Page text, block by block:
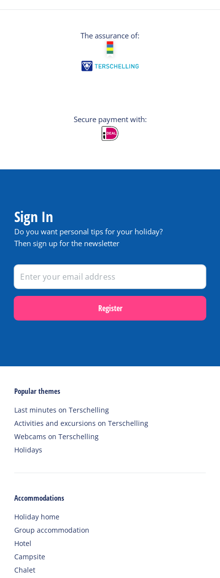
The assurance of:
Secure payment with:
Sign In
Do you want personal tips for your holiday?
Then sign up for the newsletter
Register
Popular themes
Last minutes on Terschelling
Activities and excursions on Terschelling
Webcams on Terschelling
Holidays
Accommodations
Holiday home
Group accommodation
Hotel
Campsite
Chalet